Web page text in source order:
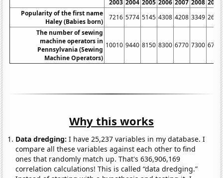
2003 2004 2005 2006 2007 2008 2009
Popularity of the first name
Haley (Babies born)
7216 5774 5145 4308 4208 3349 2628
The number of sewing
machine operators in
Pennsylvania (Sewing
Machine Operators)
10010 9440 8150 8300 6770 7300 6730
Why this works
Data dredging: I have 25,237 variables in my database. I
compare all these variables against each other to find
ones that randomly match up. That's 636,906,169
correlation calculations! This is called “data dredging.”